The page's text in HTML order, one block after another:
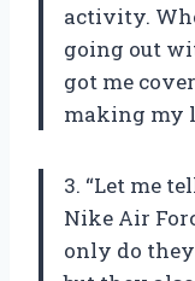
activity.
going out
got me
making my
3. “Let me
Nike Air
only do